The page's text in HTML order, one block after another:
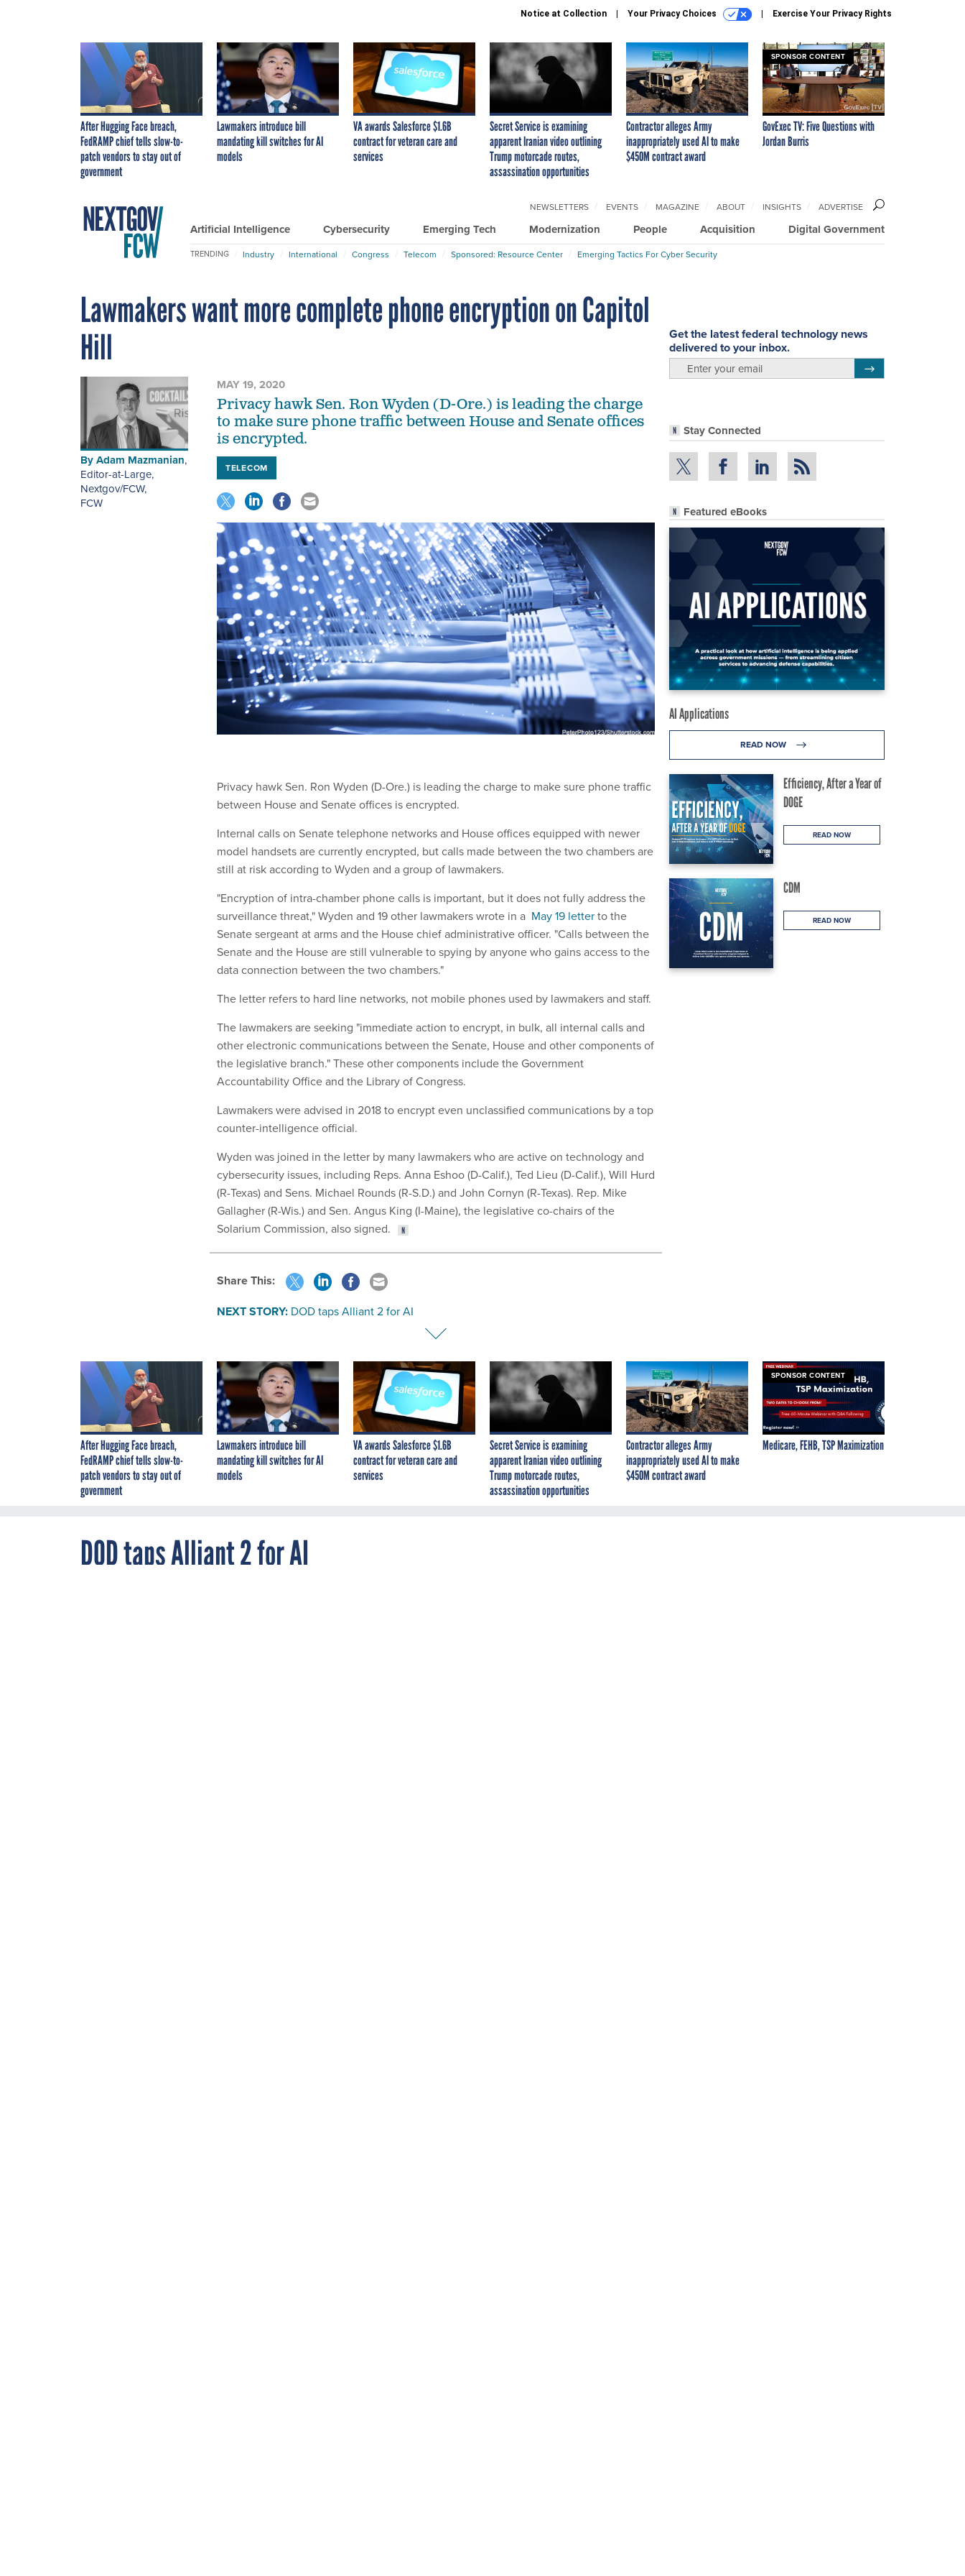
Notice at Collection Your Privacy Choices Exercise Your Privacy Rights
After Hugging Face breach,
FedRAMP chief tells slow-to-
patch vendors to stay out of
government
Lawmakers introduce bill
mandating kill switches for AI
models
VA awards Salesforce $1.6B
contract for veteran care and
services
Secret Service is examining
apparent Iranian video outlining
Trump motorcade routes,
assassination opportunities
Contractor alleges Army
inappropriately used AI to make
$450M contract award
SPONSOR CONTENT
GovExec TV: Five Questions with
Jordan Burris
Artificial Intelligence Cybersecurity Emerging Tech Modernization People Acquisition Digital Government
NEWSLETTERS EVENTS MAGAZINE ABOUT INSIGHTS ADVERTISE
TRENDING Industry International Congress Telecom Sponsored: Resource Center Emerging Tactics For Cyber Security
Lawmakers want more complete phone encryption on Capitol
Hill
Get the latest federal technology news
delivered to your inbox.
Stay Connected
Featured eBooks
AI Applications
READ NOW
Efficiency, After a Year of
DOGE
READ NOW
CDM
READ NOW
ByAdam Mazmanian,
Editor-at-Large,
Nextgov/FCW,
FCW
MAY 19, 2020
Privacy hawk Sen. Ron Wyden (D-Ore.) is leading the charge
to make sure phone traffic between House and Senate offices
is encrypted.
TELECOM
Privacy hawk Sen. Ron Wyden (D-Ore.) is leading the charge to make sure phone traffic
between House and Senate offices is encrypted.
Internal calls on Senate telephone networks and House offices equipped with newer
model handsets are currently encrypted, but calls made between the two chambers are
still at risk according to Wyden and a group of lawmakers.
"Encryption of intra-chamber phone calls is important, but it does not fully address the
surveillance threat," Wyden and 19 other lawmakers wrote in a May 19 letterto the
Senate sergeant at arms and the House chief administrative officer. "Calls between the
Senate and the House are still vulnerable to spying by anyone who gains access to the
data connection between the two chambers."
The letter refers to hard line networks, not mobile phones used by lawmakers and staff.
The lawmakers are seeking "immediate action to encrypt, in bulk, all internal calls and
other electronic communications between the Senate, House and other components of
the legislative branch." These other components include the Government
Accountability Office and the Library of Congress.
Lawmakers were advised in 2018 to encrypt even unclassified communications by a top
counter-intelligence official.
Wyden was joined in the letter by many lawmakers who are active on technology and
cybersecurity issues, including Reps. Anna Eshoo (D-Calif.), Ted Lieu (D-Calif.), Will Hurd
(R-Texas) and Sens. Michael Rounds (R-S.D.) and John Cornyn (R-Texas). Rep. Mike
Gallagher (R-Wis.) and Sen. Angus King (I-Maine), the legislative co-chairs of the
Solarium Commission, also signed.
Share This:
NEXT STORY: DOD taps Alliant 2 for AI
After Hugging Face breach,
FedRAMP chief tells slow-to-
patch vendors to stay out of
government
Lawmakers introduce bill
mandating kill switches for AI
models
VA awards Salesforce $1.6B
contract for veteran care and
services
Secret Service is examining
apparent Iranian video outlining
Trump motorcade routes,
assassination opportunities
Contractor alleges Army
inappropriately used AI to make
$450M contract award
SPONSOR CONTENT
Medicare, FEHB, TSP Maximization
DOD taps Alliant 2 for AI